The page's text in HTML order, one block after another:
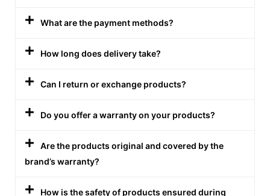
What are the payment methods?
How long does delivery take?
Can I return or exchange products?
Do you offer a warranty on your products?
Are the products original and covered by the
brand’s warranty?
How is the safety of products ensured during